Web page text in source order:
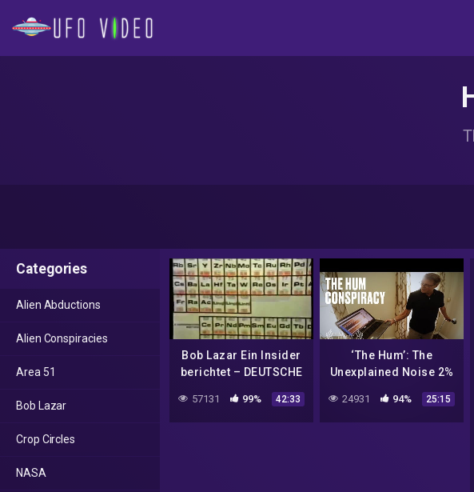
Categories
Alien Abductions
Alien Conspiracies
Area 51
Bob Lazar
Crop Circles
NASA
Bob Lazar Ein Insider
berichtet – DEUTSCHE
57131 99% 42:33
‘The Hum’: The
Unexplained Noise 2%
of People Can Hear
24931 94% 25:15